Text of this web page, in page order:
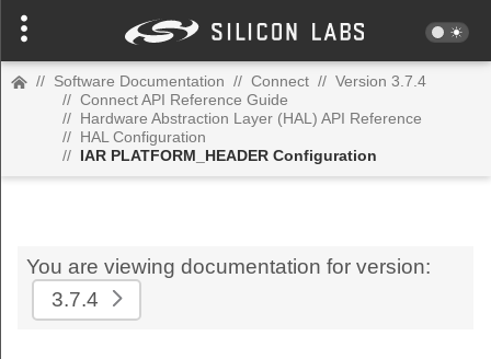
// Software Documentation // Connect // Version 3.7.4
// Connect API Reference Guide
// Hardware Abstraction Layer (HAL) API Reference
// HAL Configuration
// IAR PLATFORM_HEADER Configuration
You are viewing documentation for version:
3.7.4